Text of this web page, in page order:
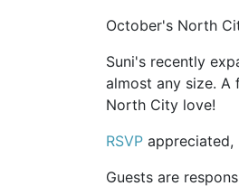
October's North
Suni's recently
almost any size.
North City love!
RSVP appreciated,
Guests are